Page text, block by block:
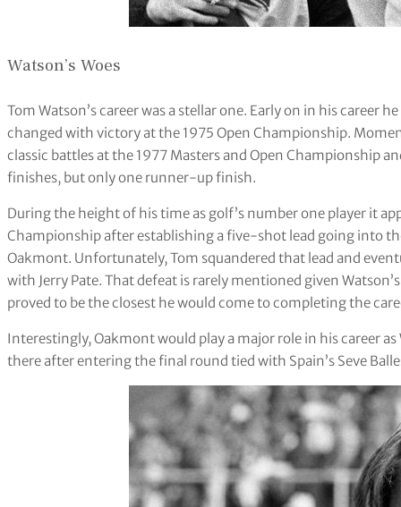
Watson’s Woes
Tom Watson’s career was a stellar one. Early on in his career
changed with victory at the 1975 Open Championship.
classic battles at the 1977 Masters and Open Championship
finishes, but only one runner-up finish.
During the height of his time as golf’s number one player it
Championship after establishing a five-shot lead going into
Oakmont. Unfortunately, Tom squandered that lead and
with Jerry Pate. That defeat is rarely mentioned given
proved to be the closest he would come to completing the
Interestingly, Oakmont would play a major role in his career
there after entering the final round tied with Spain’s Seve